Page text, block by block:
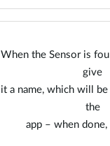
When the Sensor is
give
it a name, which will
the
app – when done,